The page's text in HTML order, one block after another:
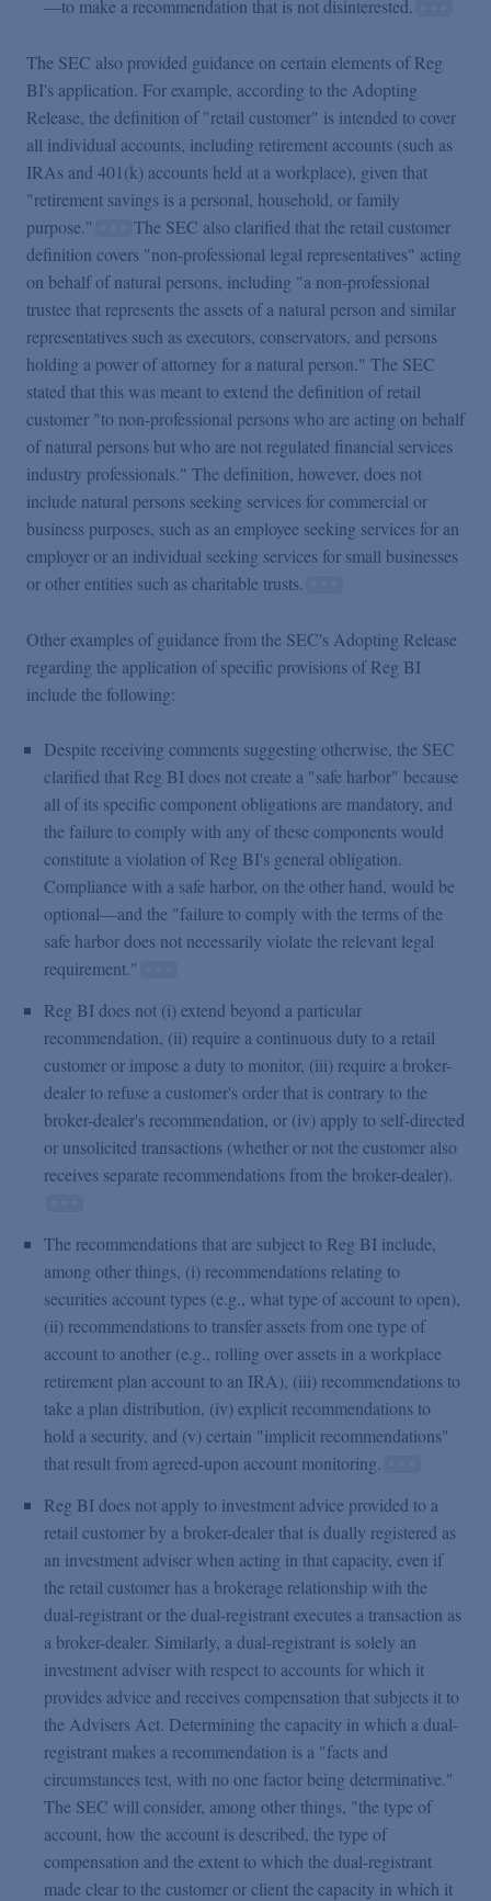
—to make a recommendation that is not disinterested.
The SEC also provided guidance on certain elements of Reg
BI's application. For example, according to the Adopting
Release, the definition of "retail customer" is intended to cover
all individual accounts, including retirement accounts (such as
IRAs and 401(k) accounts held at a workplace), given that
"retirement savings is a personal, household, or family
purpose."
The SEC also clarified that the retail customer
definition covers "non-professional legal representatives" acting
on behalf of natural persons, including "a non-professional
trustee that represents the assets of a natural person and similar
representatives such as executors, conservators, and persons
holding a power of attorney for a natural person." The SEC
stated that this was meant to extend the definition of retail
customer "to non-professional persons who are acting on behalf
of natural persons but who are not regulated financial services
industry professionals." The definition, however, does not
include natural persons seeking services for commercial or
business purposes, such as an employee seeking services for an
employer or an individual seeking services for small businesses
or other entities such as charitable trusts.
Other examples of guidance from the SEC's Adopting Release
regarding the application of specific provisions of Reg BI
include the following:
Despite receiving comments suggesting otherwise, the SEC
clarified that Reg BI does not create a "safe harbor" because
all of its specific component obligations are mandatory, and
the failure to comply with any of these components would
constitute a violation of Reg BI's general obligation.
Compliance with a safe harbor, on the other hand, would be
optional—and the "failure to comply with the terms of the
safe harbor does not necessarily violate the relevant legal
requirement."
Reg BI does not (i) extend beyond a particular
recommendation, (ii) require a continuous duty to a retail
customer or impose a duty to monitor, (iii) require a broker-
dealer to refuse a customer's order that is contrary to the
broker-dealer's recommendation, or (iv) apply to self-directed
or unsolicited transactions (whether or not the customer also
receives separate recommendations from the broker-dealer).
The recommendations that are subject to Reg BI include,
among other things, (i) recommendations relating to
securities account types (e.g., what type of account to open),
(ii) recommendations to transfer assets from one type of
account to another (e.g., rolling over assets in a workplace
retirement plan account to an IRA), (iii) recommendations to
take a plan distribution, (iv) explicit recommendations to
hold a security, and (v) certain "implicit recommendations"
that result from agreed-upon account monitoring.
Reg BI does not apply to investment advice provided to a
retail customer by a broker-dealer that is dually registered as
an investment adviser when acting in that capacity, even if
the retail customer has a brokerage relationship with the
dual-registrant or the dual-registrant executes a transaction as
a broker-dealer. Similarly, a dual-registrant is solely an
investment adviser with respect to accounts for which it
provides advice and receives compensation that subjects it to
the Advisers Act. Determining the capacity in which a dual-
registrant makes a recommendation is a "facts and
circumstances test, with no one factor being determinative."
The SEC will consider, among other things, "the type of
account, how the account is described, the type of
compensation and the extent to which the dual-registrant
made clear to the customer or client the capacity in which it